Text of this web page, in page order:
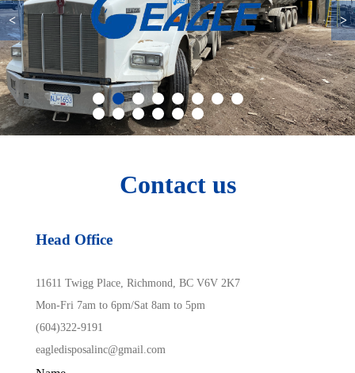
< >
Contact us
Head Office
11611 Twigg Place, Richmond, BC V6V 2K7
Mon-Fri 7am to 6pm/Sat 8am to 5pm
(604)322-9191
eagledisposalinc@gmail.com